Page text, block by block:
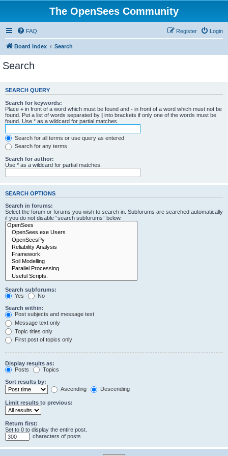
The OpenSees Community
FAQ Login
Register
Board index Search
Search
SEARCH QUERY
Search for keywords:
Place + in front of a word which must be found and - in front of a word which must not be
found. Put a list of words separated by | into brackets if only one of the words must be
found. Use * as a wildcard for partial matches.
Search for all terms or use query as entered
Search for any terms
Search for author:
Use * as a wildcard for partial matches.
SEARCH OPTIONS
Search in forums:
Select the forum or forums you wish to search in. Subforums are searched automatically
if you do not disable “search subforums“ below.
Search subforums:
Yes
No
Search within:
Post subjects and message text
Message text only
Topic titles only
First post of topics only
Display results as:
Posts
Topics
Sort results by:
Ascending
Descending
Limit results to previous:
Return first:
Set to 0 to display the entire post.
characters of posts